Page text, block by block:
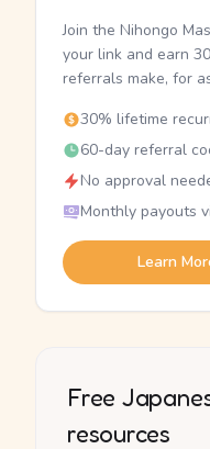
Join the Nihongo
your link and earn
referrals make, for
30% lifetime
60-day referral
No approval
Monthly payouts
Learn
Free
resources